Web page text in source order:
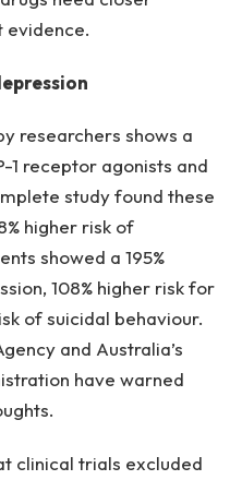
evidence.
researchers shows a
1 receptor agonists and
study found these
higher risk of
showed a 195%
108% higher risk for
of suicidal behaviour.
and Australia’s
have warned
clinical trials excluded